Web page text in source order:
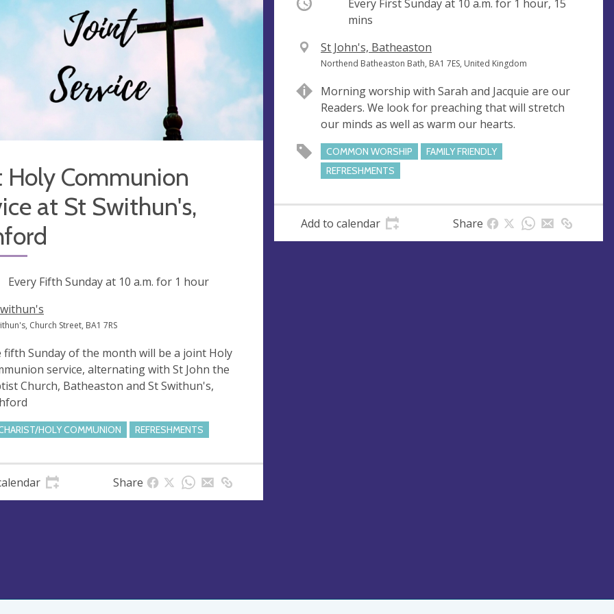
Holy Communion
at St Swithun's,
Every Fifth Sunday at 10 a.m. for 1 hour
Church Street, BA1 7RS
fifth Sunday of the month will be a joint Holy
service, alternating with St John the
Church, Batheaston and St Swithun's,
HOLY COMMUNION REFRESHMENTS
Share
Occurring Every First Sunday at 10 a.m. for 1 hour, 15
mins
V
e
u
e
St John's, Batheaston
A
d
r
e
s
s
Northend Batheaston Bath, BA1 7ES, United Kingdom
Morning worship with Sarah and Jacquie are our
Readers. We look for preaching that will stretch
our minds as well as warm our hearts.
COMMON WORSHIP
FAMILY FRIENDLY
REFRESHMENTS
Add to calendar Share